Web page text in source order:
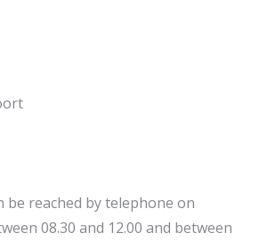
be reached by telephone on
08.30 and 12.00 and between